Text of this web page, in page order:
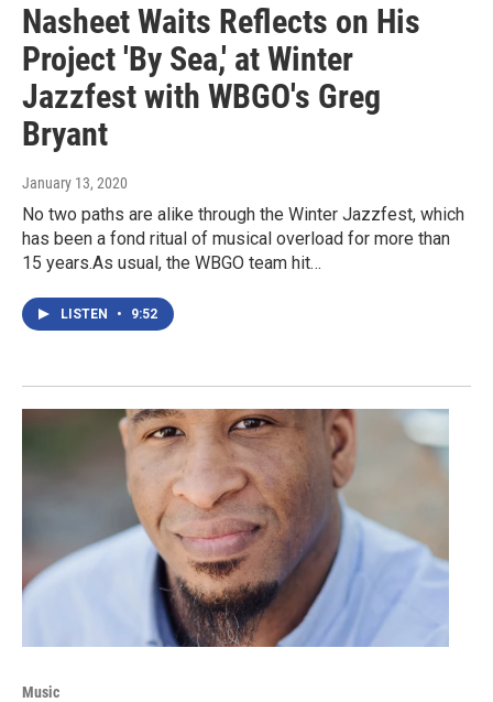
Nasheet Waits Reflects on His
Project 'By Sea,' at Winter
Jazzfest with WBGO's Greg
Bryant
January 13, 2020
No two paths are alike through the Winter Jazzfest, which
has been a fond ritual of musical overload for more than
15 years.As usual, the WBGO team hit…
LISTEN • 9:52
Music